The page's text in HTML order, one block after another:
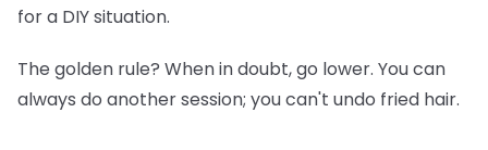
for a DIY situation.
The golden rule? When in doubt, go lower. You can
always do another session; you can't undo fried hair.